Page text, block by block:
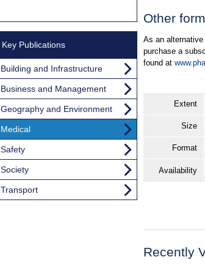
Other
As an
purchase a
found at
Extent
Size
Format
Availability
Recently
Key Publications
Building and Infrastructure
Business and Management
Geography and Environment
Medical
Safety
Society
Transport